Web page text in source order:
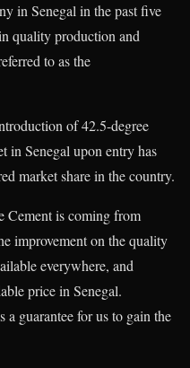
in Senegal in the past five
quality production and
to as the
of 42.5-degree
in Senegal upon entry has
market share in the country.
Cement is coming from
improvement on the quality
everywhere, and
price in Senegal.
guarantee for us to gain the